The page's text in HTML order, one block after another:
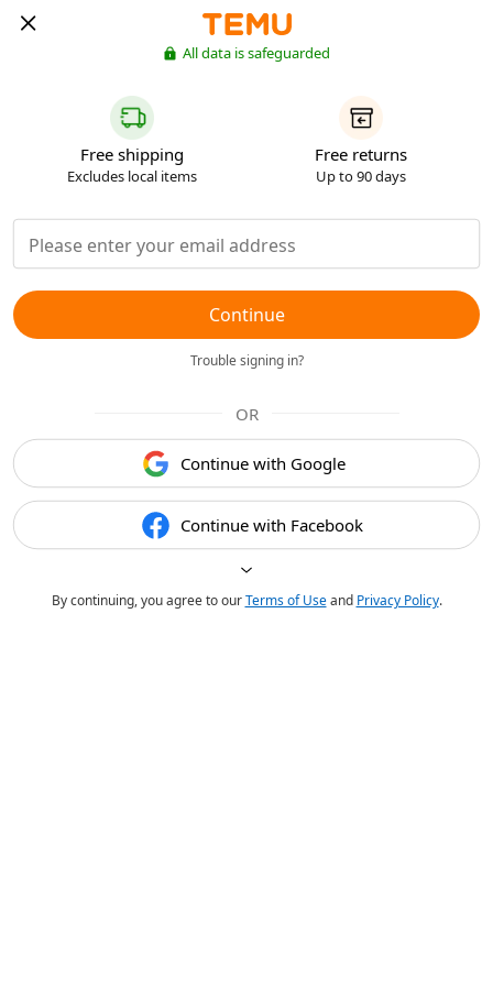
All data is safeguarded
Free shipping
Excludes local items
Free returns
Up to 90 days
Continue
Trouble signing in?
OR
Continue with Google
Continue with Facebook
By continuing, you agree to ourTerms of Useand Privacy Policy.